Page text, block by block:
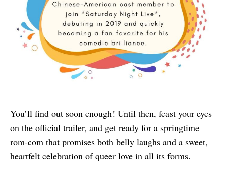
You’ll find out soon enough! Until then, feast your eyes
on the official trailer, and get ready for a springtime
rom-com that promises both belly laughs and a sweet,
heartfelt celebration of queer love in all its forms.